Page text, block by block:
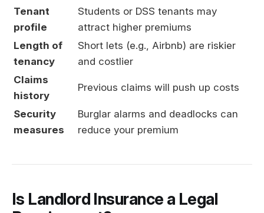
Tenant
profile
Students or DSS tenants may
attract higher premiums
Length of
tenancy
Short lets (e.g., Airbnb) are riskier
and costlier
Claims
history
Previous claims will push up costs
Security
measures
Burglar alarms and deadlocks can
reduce your premium
Is Landlord Insurance a Legal